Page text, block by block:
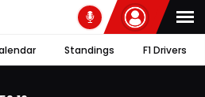
Standings F1 Drivers